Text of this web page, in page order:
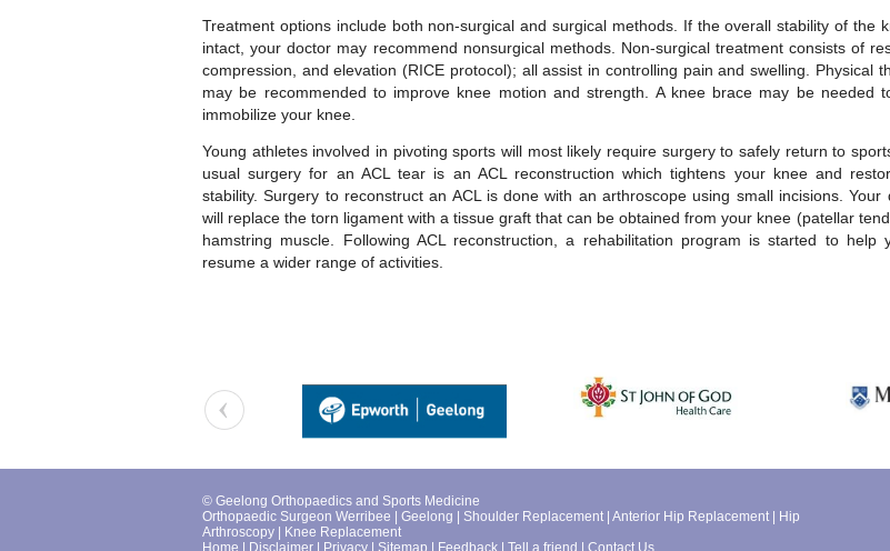
Treatment options include both non-surgical and surgical methods. If the overall stability of the
intact, your doctor may recommend nonsurgical methods. Non-surgical treatment consists of
compression, and elevation (RICE protocol); all assist in controlling pain and swelling. Physical
may be recommended to improve knee motion and strength. A knee brace may be needed
immobilize your knee.
Young athletes involved in pivoting sports will most likely require surgery to safely return to
usual surgery for an ACL tear is an ACL reconstruction which tightens your knee and
stability. Surgery to reconstruct an ACL is done with an arthroscope using small incisions. Your
will replace the torn ligament with a tissue graft that can be obtained from your knee (patellar
hamstring muscle. Following ACL reconstruction, a rehabilitation program is started to help
resume a wider range of activities.
© Geelong Orthopaedics and Sports Medicine
Orthopaedic Surgeon Werribee | Geelong | Shoulder Replacement | Anterior Hip Replacement | Hip
Arthroscopy | Knee Replacement
Home | Disclaimer | Privacy | Sitemap | Feedback | Tell a friend | Contact Us